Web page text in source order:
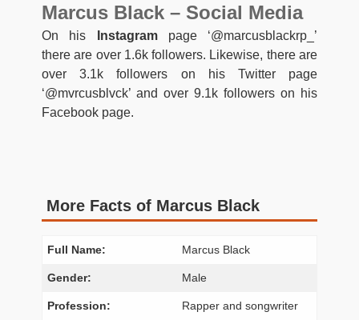
Marcus Black – Social Media
On his Instagrampage ‘@marcusblackrp_’
there are over 1.6k followers. Likewise, there are
over 3.1k followers on his Twitter page
‘@mvrcusblvck’ and over 9.1k followers on his
Facebook page.
More Facts of Marcus Black
Full Name: Marcus Black
Gender: Male
Profession: Rapper and songwriter